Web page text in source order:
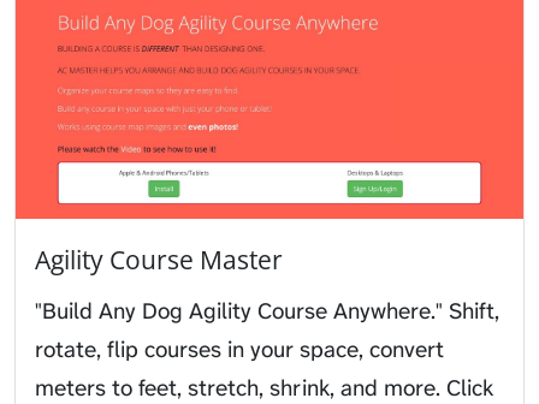
Agility Course Master
"Build Any Dog Agility Course Anywhere." Shift,
rotate, flip courses in your space, convert
meters to feet, stretch, shrink, and more. Click